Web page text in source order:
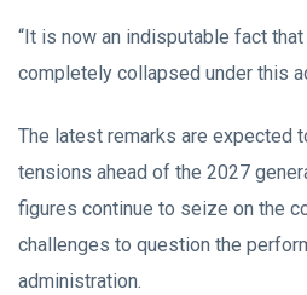
“It is now an indisputable fact
completely collapsed under this
The latest remarks are expected
tensions ahead of the 2027
figures continue to seize on the
challenges to question the
administration.